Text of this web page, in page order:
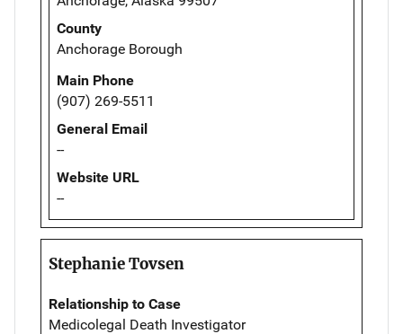
County
Anchorage Borough
Main Phone
(907) 269-5511
General Email
--
Website URL
--
Stephanie Tovsen
Relationship to Case
Medicolegal Death Investigator